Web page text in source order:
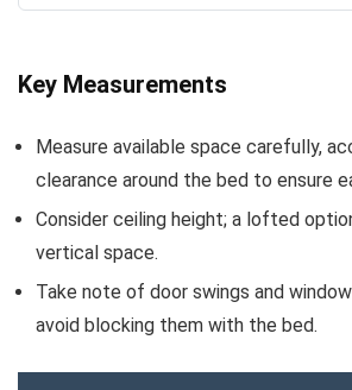
Key Measurements
Measure available space carefully,
clearance around the bed to ensure
Consider ceiling height; a lofted
vertical space.
Take note of door swings and
avoid blocking them with the bed.